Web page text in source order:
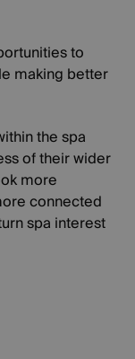
to
making better
the spa
of their wider
more
connected
spa interest